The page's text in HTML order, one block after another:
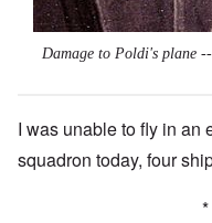
Damage to Poldi's plane
I was unable to fly in an
squadron today, four